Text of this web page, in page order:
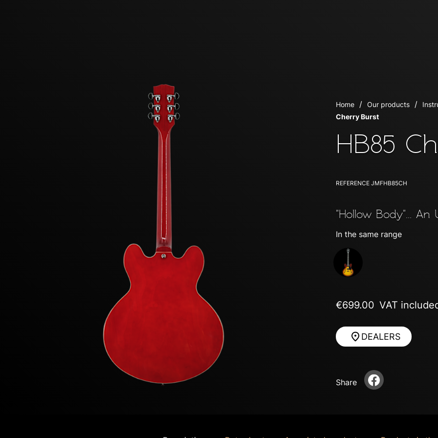
Home Our products
Cherry Burst
HB85
REFERENCE JMFHB85CH
"Hollow Body"...
In the same range
€699.00 VAT
DEALERS
Share